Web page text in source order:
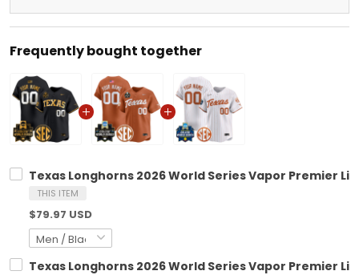
Frequently bought together
Texas Longhorns 2026 World Series Vapor Premier
THIS ITEM
$79.97 USD
Texas Longhorns 2026 World Series Vapor Premier